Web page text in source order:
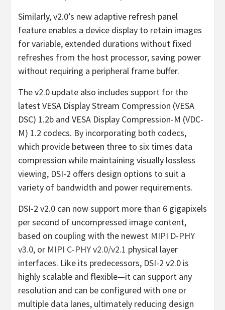
Similarly, v2.0’s new adaptive refresh panel
feature enables a device display to retain images
for variable, extended durations without fixed
refreshes from the host processor, saving power
without requiring a peripheral frame buffer.
The v2.0 update also includes support for the
latest VESA Display Stream Compression (VESA
DSC) 1.2b and VESA Display Compression-M (VDC-
M) 1.2 codecs. By incorporating both codecs,
which provide between three to six times data
compression while maintaining visually lossless
viewing, DSI-2 offers design options to suit a
variety of bandwidth and power requirements.
DSI-2 v2.0 can now support more than 6 gigapixels
per second of uncompressed image content,
based on coupling with the newest MIPI D-PHY
v3.0, or MIPI C-PHY v2.0/v2.1 physical layer
interfaces. Like its predecessors, DSI-2 v2.0 is
highly scalable and flexible—it can support any
resolution and can be configured with one or
multiple data lanes, ultimately reducing design